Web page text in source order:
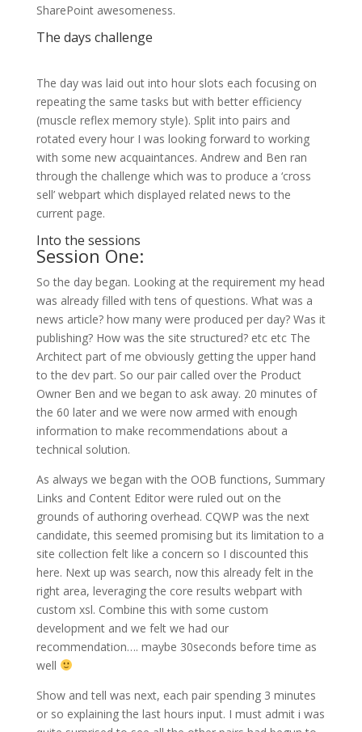
SharePoint awesomeness.
The days challenge
The day was laid out into hour slots each focusing on
repeating the same tasks but with better efficiency
(muscle reflex memory style). Split into pairs and
rotated every hour I was looking forward to working
with some new acquaintances. Andrew and Ben ran
through the challenge which was to produce a ‘cross
sell’ webpart which displayed related news to the
current page.
Into the sessions
Session One:
So the day began. Looking at the requirement my head
was already filled with tens of questions. What was a
news article? how many were produced per day? Was it
publishing? How was the site structured? etc etc The
Architect part of me obviously getting the upper hand
to the dev part. So our pair called over the Product
Owner Ben and we began to ask away. 20 minutes of
the 60 later and we were now armed with enough
information to make recommendations about a
technical solution.
As always we began with the OOB functions, Summary
Links and Content Editor were ruled out on the
grounds of authoring overhead. CQWP was the next
candidate, this seemed promising but its limitation to a
site collection felt like a concern so I discounted this
here. Next up was search, now this already felt in the
right area, leveraging the core results webpart with
custom xsl. Combine this with some custom
development and we felt we had our
recommendation…. maybe 30seconds before time as
well
Show and tell was next, each pair spending 3 minutes
or so explaining the last hours input. I must admit i was